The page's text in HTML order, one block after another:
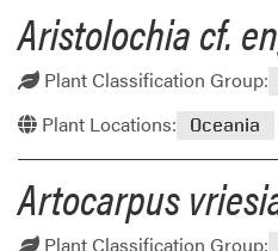
Aristolochia cf.
Plant Classification Group:
Plant Locations: Oceania
Artocarpus
Plant Classification Group: